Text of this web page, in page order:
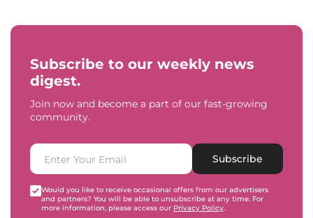
Subscribe to our weekly news
digest.
Join now and become a part of our fast-growing
community.
Subscribe
Would you like to receive occasional offers from our advertisers
and partners? You will be able to unsubscribe at any time. For
more information, please access our Privacy Policy.